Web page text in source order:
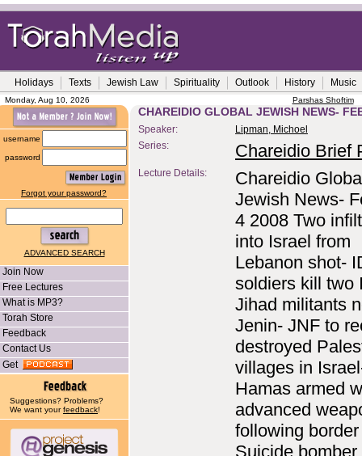
Holidays Texts Jewish Law Spirituality Outlook History Music
Monday, Aug 10, 2026 Parshas Shoftim
username
password
Forgot your password?
ADVANCED SEARCH
Join Now
Free Lectures
What is MP3?
Torah Store
Feedback
Contact Us
Get
Suggestions? Problems?
We want yourfeedback!
CHAREIDIO GLOBAL JEWISH NEWS-
Speaker:
Lipman, Michoel
Series:
Chareidio Brief
Lecture Details:
Chareidio
Jewish News-
4 2008 Two
into Israel from
Lebanon shot-
soldiers kill two
Jihad militants
Jenin- JNF to
destroyed
villages in
Hamas armed
advanced
following
Suicide bomber